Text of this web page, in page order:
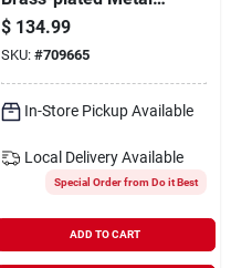
Craft Chain
$ 134.99
SKU: #709665
In-Store Pickup Available
Local Delivery Available
Special Order from Do it Best
ADD TO CART